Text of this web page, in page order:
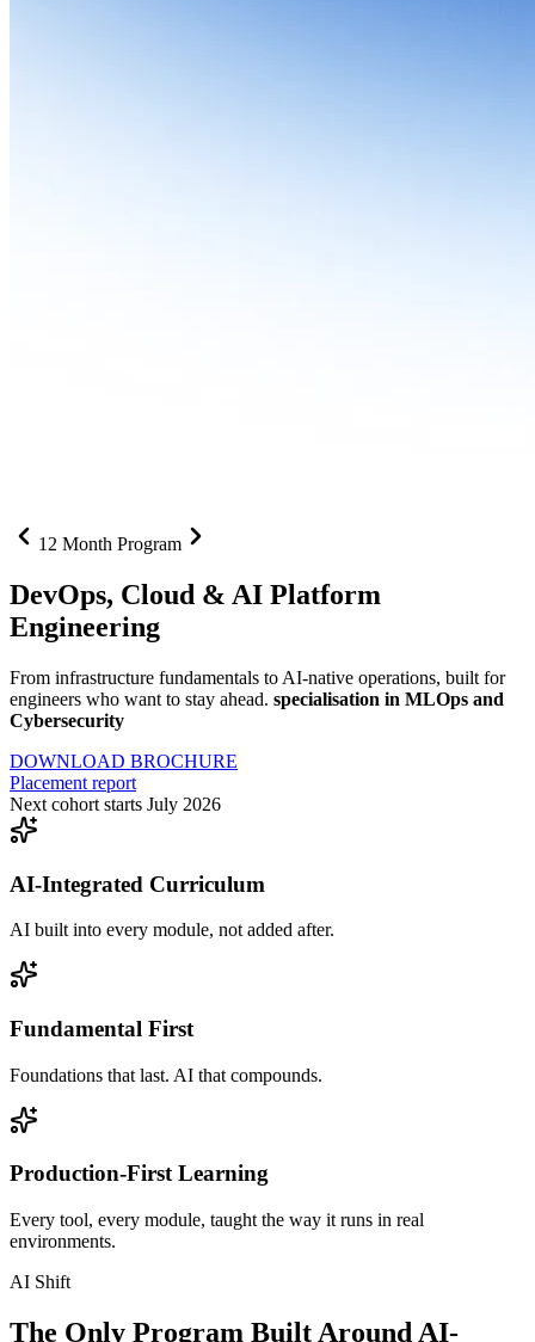
12 Month Program
DevOps, Cloud & AI Platform
Engineering
From infrastructure fundamentals to AI-native operations, built for
engineers who want to stay ahead. specialisation in MLOps and
Cybersecurity
DOWNLOAD BROCHURE
Placement report
Next cohort starts July 2026
AI-Integrated Curriculum
AI built into every module, not added after.
Fundamental First
Foundations that last. AI that compounds.
Production-First Learning
Every tool, every module, taught the way it runs in real
environments.
AI Shift
The Only Program Built Around AI-